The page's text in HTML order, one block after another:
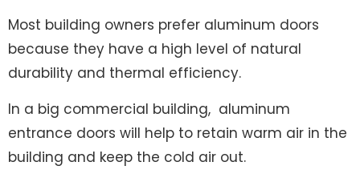
Most building owners prefer aluminum doors
because they have a high level of natural
durability and thermal efficiency.
In a big commercial building, aluminum
entrance doors will help to retain warm air in the
building and keep the cold air out.